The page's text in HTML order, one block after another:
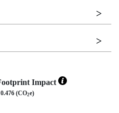
Impact
0.476 (CO2e)